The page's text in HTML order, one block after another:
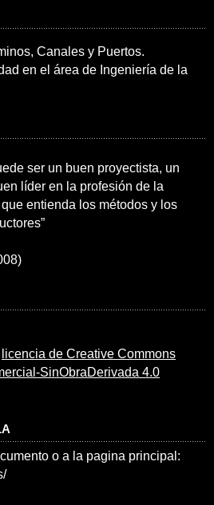
Canales y Puertos.
en el área de Ingeniería de la
ser un buen proyectista, un
líder en la profesión de la
entienda los métodos y los
licencia de Creative Commons
SinObraDerivada 4.0
o a la pagina principal: